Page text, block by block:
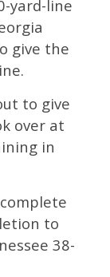
yard-line
give the
to give
over at
in
to
38-